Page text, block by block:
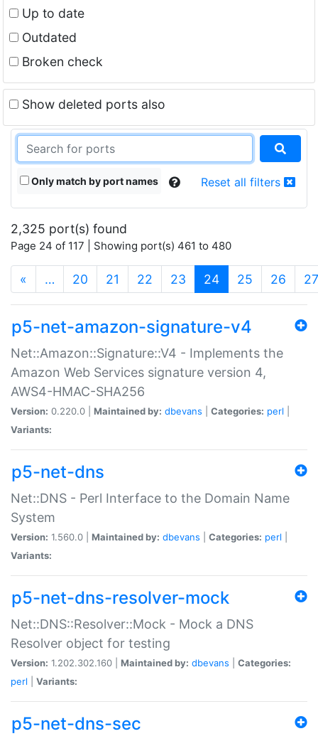
Up to date
Outdated
Broken check
Show deleted ports also
Only match by port names Reset all filters
2,325 port(s) found
Page 24 of 117 | Showing port(s) 461 to 480
« … 20 21 22 23 24(current)
25 26 27
p5-net-amazon-signature-v4
Net::Amazon::Signature::V4 - Implements the
Amazon Web Services signature version 4,
AWS4-HMAC-SHA256
Version: 0.220.0 | Maintained by: dbevans Categories: perl
Variants:
p5-net-dns
Net::DNS - Perl Interface to the Domain Name
System
Version: 1.560.0 | Maintained by: dbevans Categories: perl
Variants:
p5-net-dns-resolver-mock
Net::DNS::Resolver::Mock - Mock a DNS
Resolver object for testing
Version: 1.202.302.160 | Maintained by: dbevans
Categories:
perl
Variants:
p5-net-dns-sec